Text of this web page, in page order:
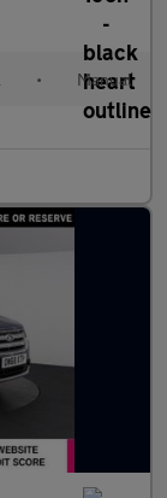
• Manual